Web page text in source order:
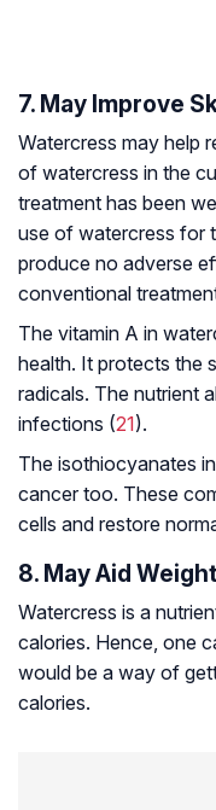
7. May Improve
Watercress may help
of watercress in the
treatment has been
use of watercress for
produce no adverse
conventional
The vitamin A in
health. It protects the
radicals. The nutrient
infections (21).
The isothiocyanates
cancer too. These
cells and restore
8. May Aid
Watercress is a
calories. Hence, one
would be a way of
calories.